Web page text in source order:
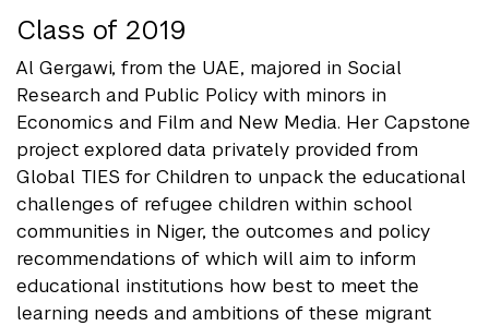
Class of 2019
Al Gergawi, from the UAE, majored in Social
Research and Public Policy with minors in
Economics and Film and New Media. Her Capstone
project explored data privately provided from
Global TIES for Children to unpack the educational
challenges of refugee children within school
communities in Niger, the outcomes and policy
recommendations of which will aim to inform
educational institutions how best to meet the
learning needs and ambitions of these migrant